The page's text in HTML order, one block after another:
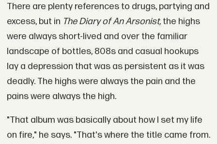
There are plenty references to drugs, partying and
excess, but in The Diary of An Arsonist, the highs
were always short-lived and over the familiar
landscape of bottles, 808s and casual hookups
lay a depression that was as persistent as it was
deadly. The highs were always the pain and the
pains were always the high.
"That album was basically about how I set my life
on fire," he says. "That's where the title came from.